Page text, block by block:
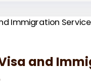
and